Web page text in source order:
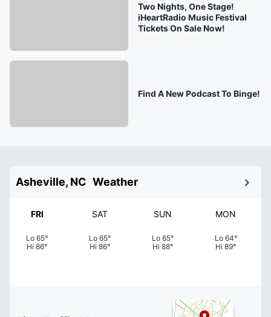
Two Nights, One Stage!
iHeartRadio Music Festival
Tickets On Sale Now!
Find A New Podcast To Binge!
Asheville, NC Weather
FRI
Lo 65°
Hi 86°
SAT
Lo 65°
Hi 86°
SUN
Lo 65°
Hi 88°
MON
Lo 64°
Hi 89°